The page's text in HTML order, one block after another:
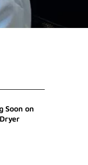
Soon on